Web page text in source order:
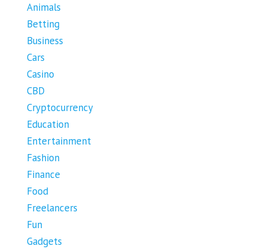
Animals
Betting
Business
Cars
Casino
CBD
Cryptocurrency
Education
Entertainment
Fashion
Finance
Food
Freelancers
Fun
Gadgets